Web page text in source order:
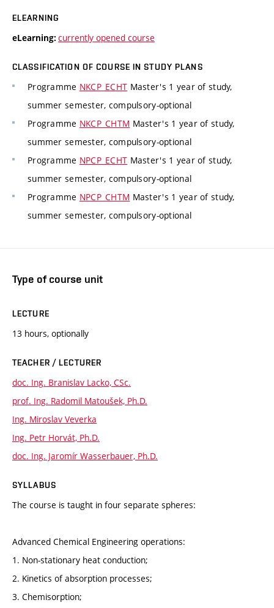
ELEARNING
eLearning: currently opened course
CLASSIFICATION OF COURSE IN STUDY PLANS
Programme NKCP_ECHT Master's 1 year of study,
summer semester, compulsory-optional
Programme NKCP_CHTM Master's 1 year of study,
summer semester, compulsory-optional
Programme NPCP_ECHT Master's 1 year of study,
summer semester, compulsory-optional
Programme NPCP_CHTM Master's 1 year of study,
summer semester, compulsory-optional
Type of course unit
LECTURE
13 hours, optionally
TEACHER / LECTURER
doc. Ing. Branislav Lacko, CSc.
prof. Ing. Radomil Matoušek, Ph.D.
Ing. Miroslav Veverka
Ing. Petr Horvát, Ph.D.
doc. Ing. Jaromír Wasserbauer, Ph.D.
SYLLABUS
The course is taught in four separate spheres:
Advanced Chemical Engineering operations:
1. Non-stationary heat conduction;
2. Kinetics of absorption processes;
3. Chemisorption;